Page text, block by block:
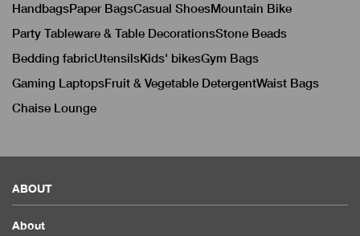
HandbagsPaper BagsCasual ShoesMountain Bike
Party Tableware & Table DecorationsStone Beads
Bedding fabricUtensilsKids' bikesGym Bags
Gaming LaptopsFruit & Vegetable DetergentWaist Bags
Chaise Lounge
ABOUT
About